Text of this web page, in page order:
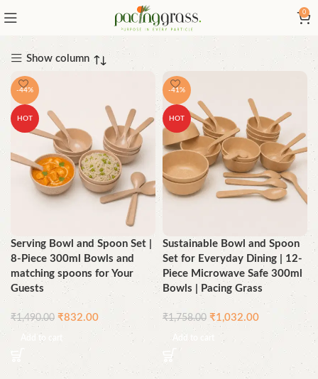
0
Show column
-44%
HOT
Serving Bowl and Spoon Set |
8-Piece 300ml Bowls and
matching spoons for Your
Guests
₹1,490.00 ₹832.00
Add to cart
-41%
HOT
Sustainable Bowl and Spoon
Set for Everyday Dining | 12-
Piece Microwave Safe 300ml
Bowls | Pacing Grass
₹1,758.00 ₹1,032.00
Add to cart